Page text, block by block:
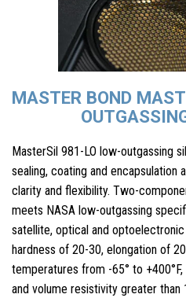
MASTER BOND
MasterSil 981-LO low-outgassing
sealing, coating and encapsulation
clarity and flexibility. Two-
meets NASA low-outgassing
satellite, optical and
hardness of 20-30, elongation of
temperatures from -65° to
and volume resistivity greater than